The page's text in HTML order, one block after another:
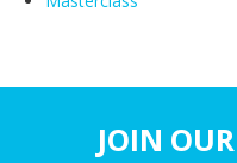
JOIN